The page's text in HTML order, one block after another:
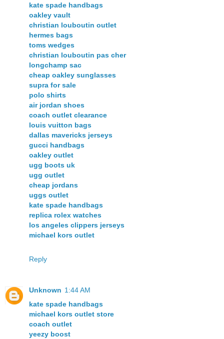
kate spade handbags
oakley vault
christian louboutin outlet
hermes bags
toms wedges
christian louboutin pas cher
longchamp sac
cheap oakley sunglasses
supra for sale
polo shirts
air jordan shoes
coach outlet clearance
louis vuitton bags
dallas mavericks jerseys
gucci handbags
oakley outlet
ugg boots uk
ugg outlet
cheap jordans
uggs outlet
kate spade handbags
replica rolex watches
los angeles clippers jerseys
michael kors outlet
Reply
Unknown 1:44 AM
kate spade handbags
michael kors outlet store
coach outlet
yeezy boost